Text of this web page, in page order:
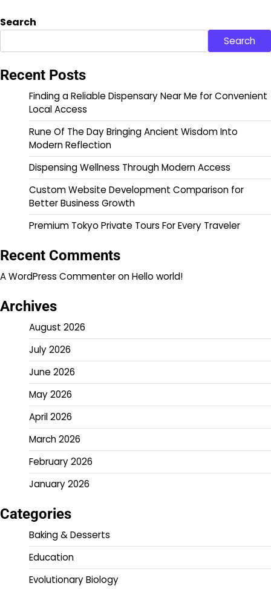
Search
Search
Recent Posts
Finding a Reliable Dispensary Near Me for Convenient
Local Access
Rune Of The Day Bringing Ancient Wisdom Into
Modern Reflection
Dispensing Wellness Through Modern Access
Custom Website Development Comparison for
Better Business Growth
Premium Tokyo Private Tours For Every Traveler
Recent Comments
A WordPress CommenteronHello world!
Archives
August 2026
July 2026
June 2026
May 2026
April 2026
March 2026
February 2026
January 2026
Categories
Baking & Desserts
Education
Evolutionary Biology